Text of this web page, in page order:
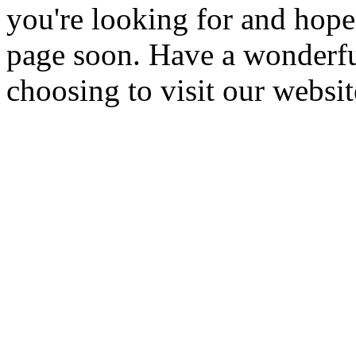
you're looking for and
page soon. Have a
choosing to visit our